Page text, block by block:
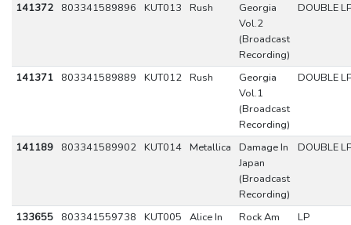
141372 803341589896 KUT013 Rush
Georgia
Vol.2
(Broadcast
Recording)
DOUBLE
141371 803341589889 KUT012 Rush
Georgia
Vol.1
(Broadcast
Recording)
DOUBLE
141189 803341589902 KUT014 Metallica
Damage In
Japan
(Broadcast
Recording)
DOUBLE
133655 803341559738 KUT005
Alice In
Rock Am
LP